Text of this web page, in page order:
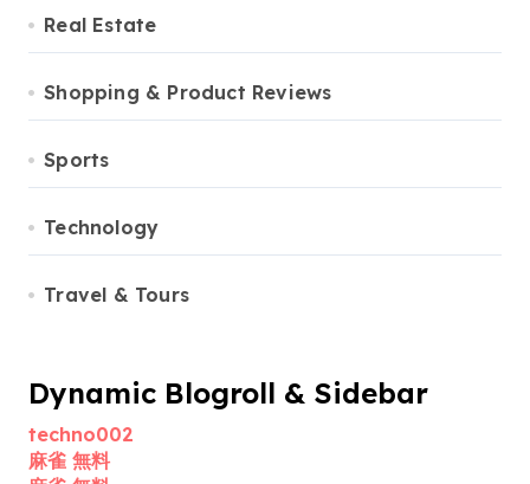
Real Estate
Shopping & Product Reviews
Sports
Technology
Travel & Tours
Dynamic Blogroll & Sidebar
techno002
麻雀 無料